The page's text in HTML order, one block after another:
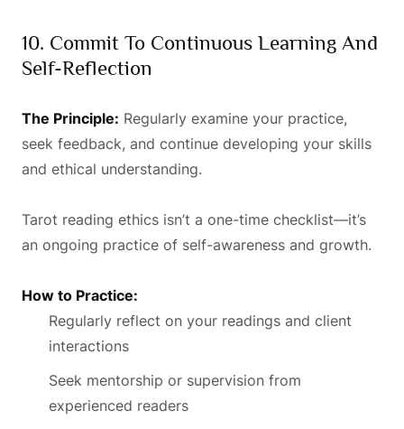
10. Commit To Continuous Learning And
Self-Reflection
The Principle: Regularly examine your practice,
seek feedback, and continue developing your skills
and ethical understanding.
Tarot reading ethics isn’t a one-time checklist—it’s
an ongoing practice of self-awareness and growth.
How to Practice:
Regularly reflect on your readings and client
interactions
Seek mentorship or supervision from
experienced readers